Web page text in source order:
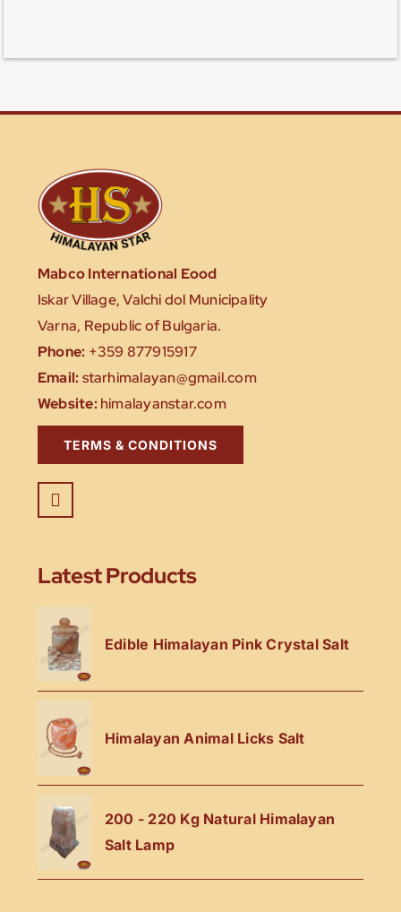
Mabco International Eood
Iskar Village, Valchi dol Municipality
Varna, Republic of Bulgaria.
Phone: +359 877915917
Email:starhimalayan@gmail.com
Website:himalayanstar.com
TERMS & CONDITIONS
Latest Products
Edible Himalayan Pink Crystal Salt
Himalayan Animal Licks Salt
200 - 220 Kg Natural Himalayan
Salt Lamp